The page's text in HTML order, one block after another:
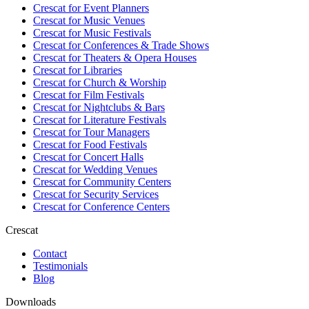
Crescat forEvent Planners
Crescat forMusic Venues
Crescat forMusic Festivals
Crescat forConferences & Trade Shows
Crescat forTheaters & Opera Houses
Crescat forLibraries
Crescat forChurch & Worship
Crescat forFilm Festivals
Crescat forNightclubs & Bars
Crescat forLiterature Festivals
Crescat forTour Managers
Crescat forFood Festivals
Crescat forConcert Halls
Crescat forWedding Venues
Crescat forCommunity Centers
Crescat forSecurity Services
Crescat forConference Centers
Crescat
Contact
Testimonials
Blog
Downloads